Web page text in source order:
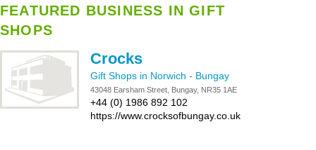
FEATURED BUSINESS IN GIFT
SHOPS
Crocks
Gift Shops in Norwich - Bungay
43048 Earsham Street, Bungay, NR35 1AE
+44 (0) 1986 892 102
https://www.crocksofbungay.co.uk